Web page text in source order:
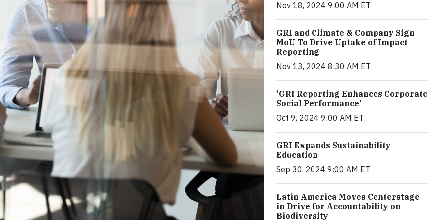
Nov 18, 2024 9:00 AM ET
GRI and Climate & Company Sign
MoU To Drive Uptake of Impact
Reporting
Nov 13, 2024 8:30 AM ET
'GRI Reporting Enhances Corporate
Social Performance'
Oct 9, 2024 9:00 AM ET
GRI Expands Sustainability
Education
Sep 30, 2024 9:00 AM ET
Latin America Moves Centerstage
in Drive for Accountability on
Biodiversity